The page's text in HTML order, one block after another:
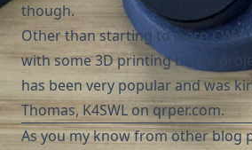
though.
Other than starting to learn CW,
with some 3D printing based
has been very popular and was
Thomas, K4SWL on qrper.com.
As you my know from other blog